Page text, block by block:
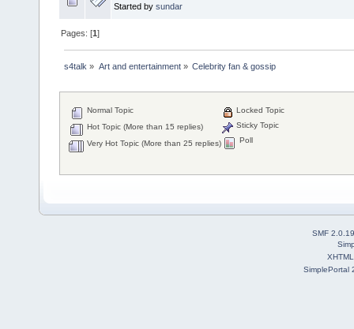
Started by sundar
Pages: [1]
s4talk » Art and entertainment» Celebrity fan & gossip
Normal Topic
Hot Topic (More than 15 replies)
Very Hot Topic (More than 25 replies)
Locked Topic
Sticky Topic
Poll
SMF 2.0.19
XHTML
SimplePortal